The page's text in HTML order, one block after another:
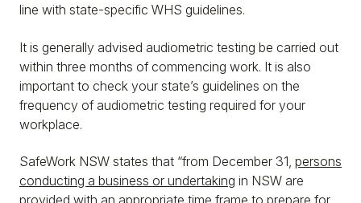
line with state-specific WHS guidelines.
It is generally advised audiometric testing be carried out
within three months of commencing work. It is also
important to check your state’s guidelines on the
frequency of audiometric testing required for your
workplace.
SafeWork NSW states that “from December 31, persons
conducting a business or undertaking in NSW are
provided with an appropriate time frame to prepare for